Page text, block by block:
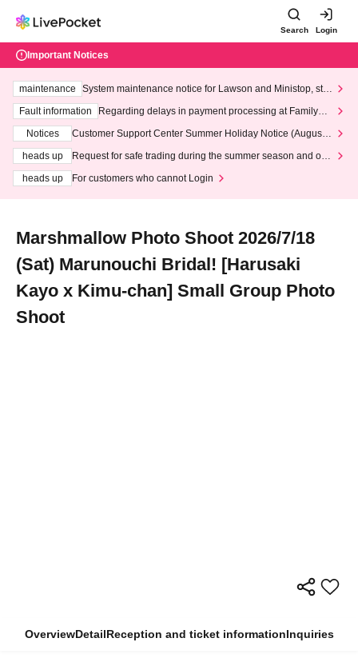
Search Login
Important Notices
maintenance
System maintenance notice for Lawson and Ministop, star
ting at 3:00 AM on Wednesday (Wed)
Fault information
Regarding delays in payment processing at FamilyMa
Notices
Customer Support Center Summer Holiday Notice (August 1
heads up
Request for safe trading during the summer season and our
heads up
For customers who cannot Login
Marshmallow Photo Shoot 2026/7/18
(Sat) Marunouchi Bridal! [Harusaki
Kayo x Kimu-chan] Small Group Photo
Shoot
OverviewDetailReception and ticket informationInquiries